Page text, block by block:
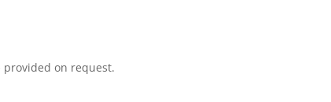
on request.